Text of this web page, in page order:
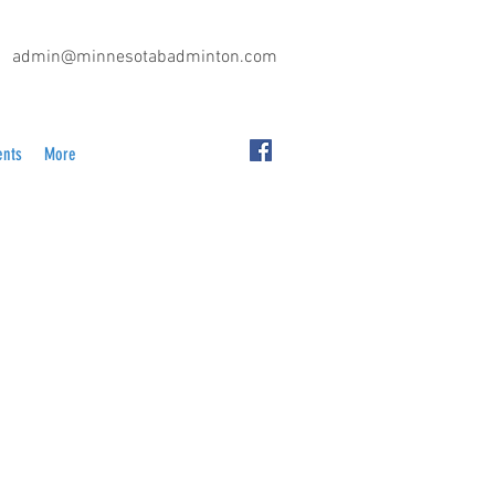
admin@minnesotabadminton.com
More